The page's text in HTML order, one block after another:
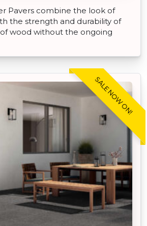
Pavers combine the look of
the strength and durability of
wood without the ongoing
SALE NOW ON!